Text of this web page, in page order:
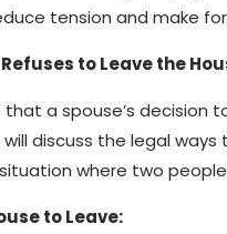
tension and make
to Leave the
a spouse’s decision
discuss the legal
where two
to Leave: